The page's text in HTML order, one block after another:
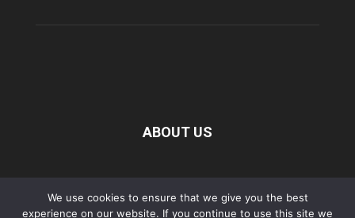
ABOUT US
FOLLOW US
We use cookies to ensure that we give you the best
experience on our website. If you continue to use this site we